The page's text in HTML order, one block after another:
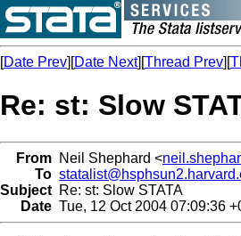
[Date Prev][Date Next][Thread Prev][
Re: st: Slow
From Neil Shephard <
To
Subject Re: st: Slow STATA
Date Tue, 12 Oct 2004 07:09:36